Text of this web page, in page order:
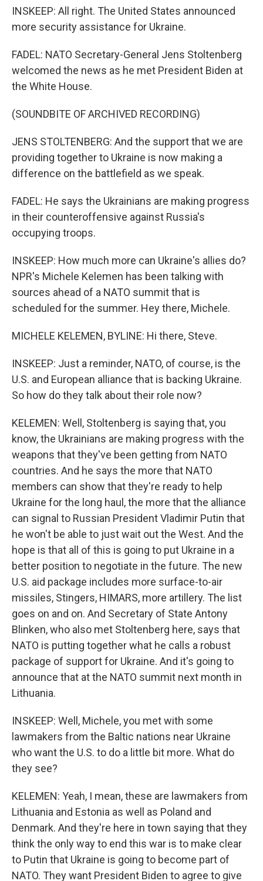
INSKEEP: All right. The United States announced
more security assistance for Ukraine.
FADEL: NATO Secretary-General Jens Stoltenberg
welcomed the news as he met President Biden at
the White House.
(SOUNDBITE OF ARCHIVED RECORDING)
JENS STOLTENBERG: And the support that we are
providing together to Ukraine is now making a
difference on the battlefield as we speak.
FADEL: He says the Ukrainians are making progress
in their counteroffensive against Russia's
occupying troops.
INSKEEP: How much more can Ukraine's allies do?
NPR's Michele Kelemen has been talking with
sources ahead of a NATO summit that is
scheduled for the summer. Hey there, Michele.
MICHELE KELEMEN, BYLINE: Hi there, Steve.
INSKEEP: Just a reminder, NATO, of course, is the
U.S. and European alliance that is backing Ukraine.
So how do they talk about their role now?
KELEMEN: Well, Stoltenberg is saying that, you
know, the Ukrainians are making progress with the
weapons that they've been getting from NATO
countries. And he says the more that NATO
members can show that they're ready to help
Ukraine for the long haul, the more that the alliance
can signal to Russian President Vladimir Putin that
he won't be able to just wait out the West. And the
hope is that all of this is going to put Ukraine in a
better position to negotiate in the future. The new
U.S. aid package includes more surface-to-air
missiles, Stingers, HIMARS, more artillery. The list
goes on and on. And Secretary of State Antony
Blinken, who also met Stoltenberg here, says that
NATO is putting together what he calls a robust
package of support for Ukraine. And it's going to
announce that at the NATO summit next month in
Lithuania.
INSKEEP: Well, Michele, you met with some
lawmakers from the Baltic nations near Ukraine
who want the U.S. to do a little bit more. What do
they see?
KELEMEN: Yeah, I mean, these are lawmakers from
Lithuania and Estonia as well as Poland and
Denmark. And they're here in town saying that they
think the only way to end this war is to make clear
to Putin that Ukraine is going to become part of
NATO. They want President Biden to agree to give